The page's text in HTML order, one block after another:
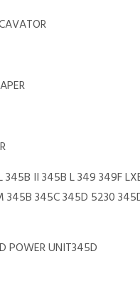
345B II 345B L 349 349F
345B 345C 345D 5230
POWER UNIT345D